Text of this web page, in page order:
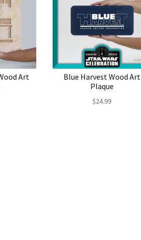
Art
Blue Harvest Wood Art
Plaque
$24.99